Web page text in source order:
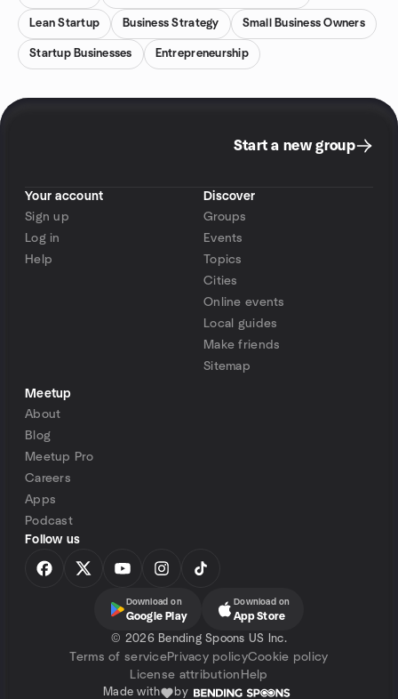
Lean Startup Business Strategy Small Business Owners
Startup Businesses Entrepreneurship
Start a new group
Your account
Sign up
Log in
Help
Discover
Groups
Events
Topics
Cities
Online events
Local guides
Make friends
Sitemap
Meetup
About
Blog
Meetup Pro
Careers
Apps
Podcast
Follow us
Download on
Google Play
Download on
App Store
© 2026 Bending Spoons US Inc.
Terms of servicePrivacy policyCookie policy
License attribution Help
Made with by